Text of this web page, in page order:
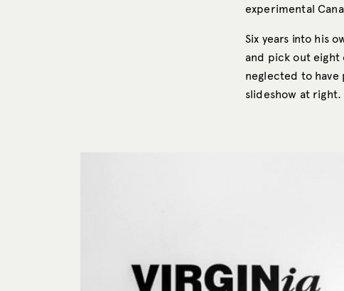
experimental
Six years into his
and pick out eight
neglected to
slideshow at right.